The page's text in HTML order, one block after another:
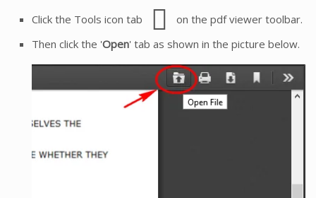
Click the Tools icon tab
on the pdf viewer toolbar.
Then click the 'Open' tab as shown in the picture below.